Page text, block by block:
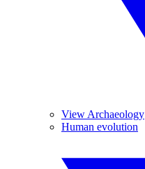
View Archaeology
Human evolution